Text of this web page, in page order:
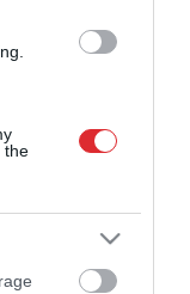
the
maratonistu
paturēt!” Aktieris
maratonā
līgas